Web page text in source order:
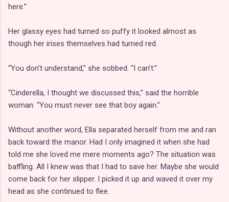
here.”
Her glassy eyes had turned so puffy it looked almost as
though her irises themselves had turned red.
“You don’t understand,” she sobbed. “I can’t.”
“Cinderella, I thought we discussed this,” said the horrible
woman. “You must never see that boy again.”
Without another word, Ella separated herself from me and ran
back toward the manor. Had I only imagined it when she had
told me she loved me mere moments ago? The situation was
baffling. All I knew was that I had to save her. Maybe she would
come back for her slipper. I picked it up and waved it over my
head as she continued to flee.